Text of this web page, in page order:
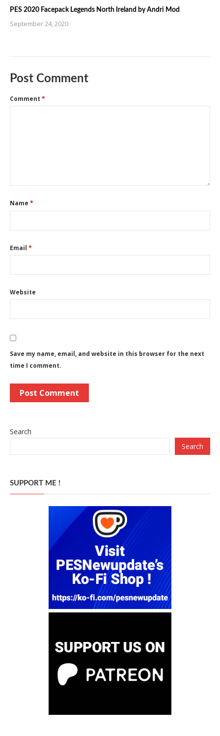
PES 2020 Facepack Legends North Ireland by Andri Mod
September 24, 2020
Post Comment
Comment *
Name *
Email *
Website
Save my name, email, and website in this browser for the next
time I comment.
Search
Search
SUPPORT ME !